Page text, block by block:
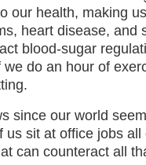
our health, making
heart disease, and
blood-sugar
do an hour of
since our world
us sit at office jobs
can counteract all